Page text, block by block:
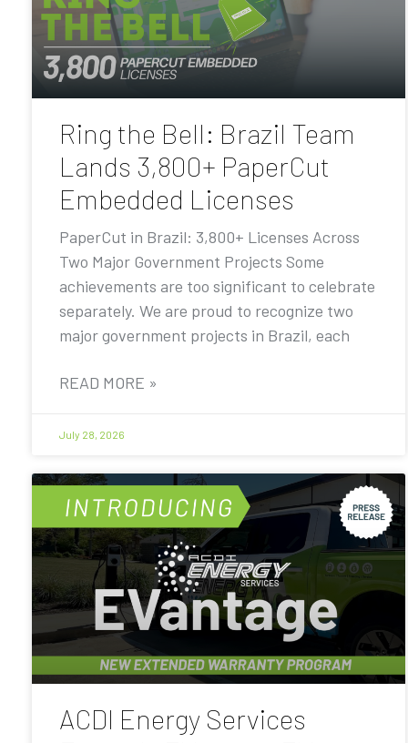
Ring the Bell: Brazil Team
Lands 3,800+ PaperCut
Embedded Licenses
PaperCut in Brazil: 3,800+ Licenses Across
Two Major Government Projects Some
achievements are too significant to celebrate
separately. We are proud to recognize two
major government projects in Brazil, each
READ MORE »
July 28, 2026
ACDI Energy Services